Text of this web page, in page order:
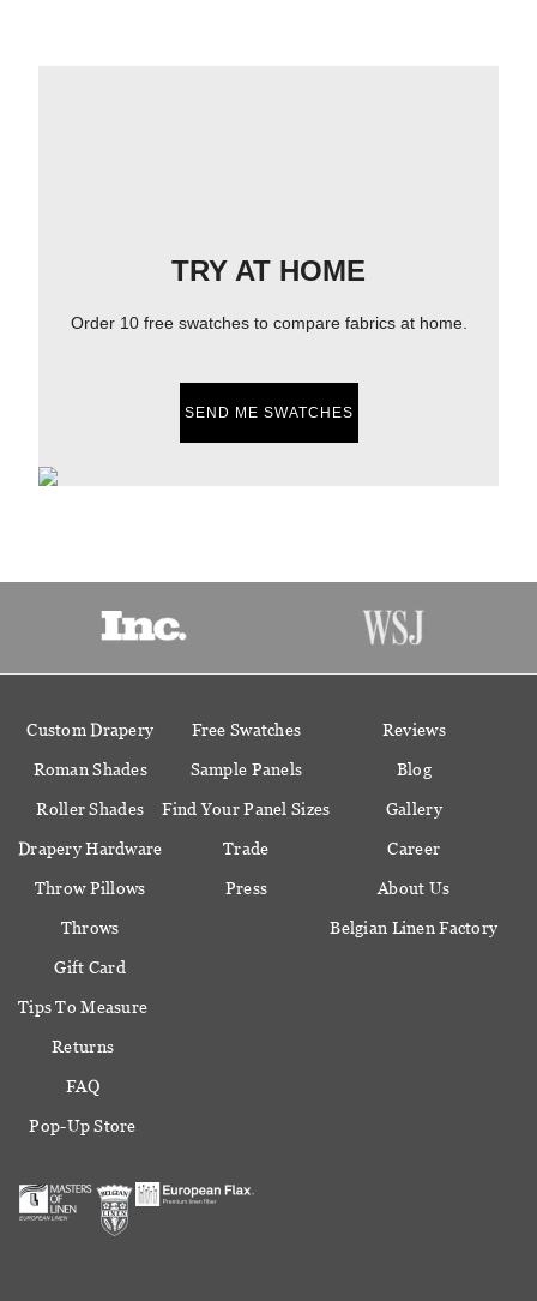
TRY AT HOME
Order 10 free swatches to compare fabrics at home.
SEND ME SWATCHES
Custom Drapery
Roman Shades
Roller Shades
Drapery Hardware
Throw Pillows
Throws
Gift Card
Free Swatches
Sample Panels
Find Your Panel Sizes
Trade
Press
Reviews
Blog
Gallery
Career
About Us
Belgian Linen Factory
Tips To Measure
Returns
FAQ
Pop-Up Store